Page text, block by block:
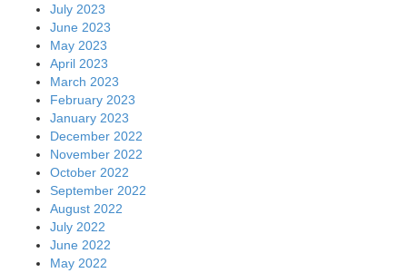
July 2023
June 2023
May 2023
April 2023
March 2023
February 2023
January 2023
December 2022
November 2022
October 2022
September 2022
August 2022
July 2022
June 2022
May 2022